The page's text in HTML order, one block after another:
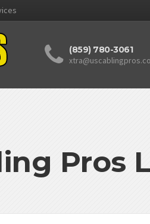
(859) 780-3061
Pros